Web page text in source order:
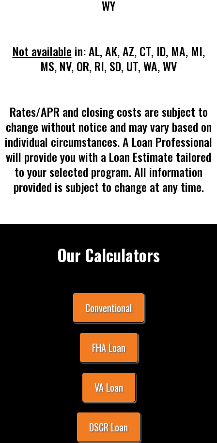
WY
Not available in: AL, AK, AZ, CT, ID, MA, MI,
MS, NV, OR, RI, SD, UT, WA, WV
Rates/APR and closing costs are subject to
change without notice and may vary based on
individual circumstances. A Loan Professional
will provide you with a Loan Estimate tailored
to your selected program. All information
provided is subject to change at any time.
Our Calculators
Conventional
FHA Loan
VA Loan
DSCR Loan